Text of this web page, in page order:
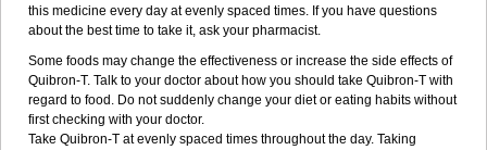
this medicine every day at evenly spaced times. If you have questions
about the best time to take it, ask your pharmacist.
Some foods may change the effectiveness or increase the side effects of
Quibron-T. Talk to your doctor about how you should take Quibron-T with
regard to food. Do not suddenly change your diet or eating habits without
first checking with your doctor.
Take Quibron-T at evenly spaced times throughout the day. Taking